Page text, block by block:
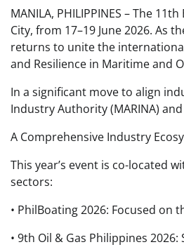
MANILA, PHILIPPINES – The
City, from 17–19 June 2026. As
returns to unite the
and Resilience in Maritime and
In a significant move to align
Industry Authority (MARINA)
A Comprehensive Industry
This year’s event is co-located
sectors:
• PhilBoating 2026: Focused
• 9th Oil & Gas Philippines